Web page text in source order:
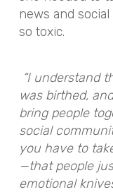
news and
so toxic.
“I understand
was birthed,
bring people
social
you have to
—that people
emotional